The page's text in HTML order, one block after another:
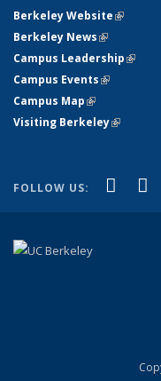
Berkeley Website(link is
Berkeley News(link is
Campus Leadership(link
Campus Events(link is
Campus Map(link is
Visiting Berkeley(link is
FOLLOW US: